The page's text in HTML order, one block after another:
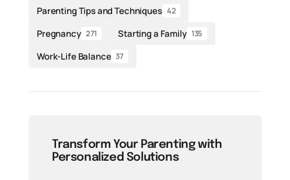
Parenting Tips and Techniques 42
Pregnancy 271 Starting a Family 135
Work-Life Balance 37
Transform Your Parenting with
Personalized Solutions